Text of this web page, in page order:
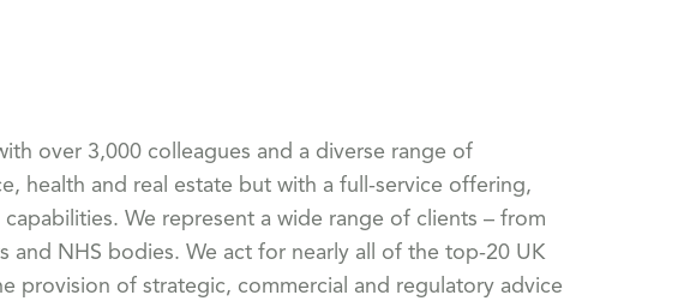
over 3,000 colleagues and a diverse range of
health and real estate but with a full-service offering,
We represent a wide range of clients – from
and NHS bodies. We act for nearly all of the top-20 UK
provision of strategic, commercial and regulatory advice